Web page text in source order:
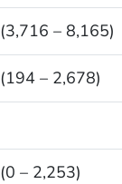
(3,716 – 8,165)
(194 – 2,678)
(0 – 2,253)